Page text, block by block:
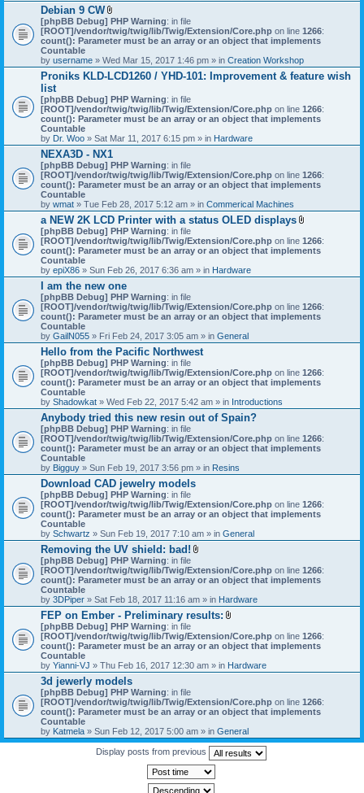
Debian 9 CW
A
t
t
c
h
m
n
t
(
)
[phpBB Debug] PHP Warning: in file
[ROOT]/vendor/twig/twig/lib/Twig/Extension/Core.php on line 1266:
count(): Parameter must be an array or an object that implements
Countable
by username » Wed Mar 15, 2017 1:46 pm » in Creation Workshop
Proniks KLD-LCD1260 / YHD-101: Improvement & feature wish
list
[phpBB Debug] PHP Warning: in file
[ROOT]/vendor/twig/twig/lib/Twig/Extension/Core.php on line 1266:
count(): Parameter must be an array or an object that implements
Countable
by Dr. Woo » Sat Mar 11, 2017 6:15 pm » in Hardware
NEXA3D - NX1
[phpBB Debug] PHP Warning: in file
[ROOT]/vendor/twig/twig/lib/Twig/Extension/Core.php on line 1266:
count(): Parameter must be an array or an object that implements
Countable
by wmat » Tue Feb 28, 2017 5:12 am » in Commerical Machines
a NEW 2K LCD Printer with a status OLED displays
t
t
h
n
t
)
[phpBB Debug] PHP Warning: in file
[ROOT]/vendor/twig/twig/lib/Twig/Extension/Core.php on line 1266:
count(): Parameter must be an array or an object that implements
Countable
by epiX86 » Sun Feb 26, 2017 6:36 am » in Hardware
I am the new one
[phpBB Debug] PHP Warning: in file
[ROOT]/vendor/twig/twig/lib/Twig/Extension/Core.php on line 1266:
count(): Parameter must be an array or an object that implements
Countable
by GailN055 » Fri Feb 24, 2017 3:05 am » in General
Hello from the Pacific Northwest
[phpBB Debug] PHP Warning: in file
[ROOT]/vendor/twig/twig/lib/Twig/Extension/Core.php on line 1266:
count(): Parameter must be an array or an object that implements
Countable
by Shadowkat » Wed Feb 22, 2017 5:42 am » in Introductions
Anybody tried this new resin out of Spain?
[phpBB Debug] PHP Warning: in file
[ROOT]/vendor/twig/twig/lib/Twig/Extension/Core.php on line 1266:
count(): Parameter must be an array or an object that implements
Countable
by Bigguy » Sun Feb 19, 2017 3:56 pm » in Resins
Download CAD jewelry models
[phpBB Debug] PHP Warning: in file
[ROOT]/vendor/twig/twig/lib/Twig/Extension/Core.php on line 1266:
count(): Parameter must be an array or an object that implements
Countable
by Schwartz » Sun Feb 19, 2017 7:10 am » in General
Removing the UV shield: bad!
t
t
c
h
m
n
t
s
)
[phpBB Debug] PHP Warning: in file
[ROOT]/vendor/twig/twig/lib/Twig/Extension/Core.php on line 1266:
count(): Parameter must be an array or an object that implements
Countable
by 3DPiper » Sat Feb 18, 2017 11:16 am » in Hardware
FEP on Ember - Preliminary results:
t
t
a
c
h
n
t
s
)
[phpBB Debug] PHP Warning: in file
[ROOT]/vendor/twig/twig/lib/Twig/Extension/Core.php on line 1266:
count(): Parameter must be an array or an object that implements
Countable
by Yianni-VJ » Thu Feb 16, 2017 12:30 am » in Hardware
3d jewerly models
[phpBB Debug] PHP Warning: in file
[ROOT]/vendor/twig/twig/lib/Twig/Extension/Core.php on line 1266:
count(): Parameter must be an array or an object that implements
Countable
by Katmela » Sun Feb 12, 2017 5:00 am » in General
Display posts from previous